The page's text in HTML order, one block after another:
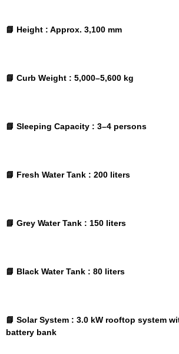
📘 Height : Approx. 3,100 mm
📘 Curb Weight : 5,000–5,600 kg
📘 Sleeping Capacity : 3–4 persons
📘 Fresh Water Tank : 200 liters
📘 Grey Water Tank : 150 liters
📘 Black Water Tank : 80 liters
📘 Solar System : 3.0 kW rooftop system
battery bank